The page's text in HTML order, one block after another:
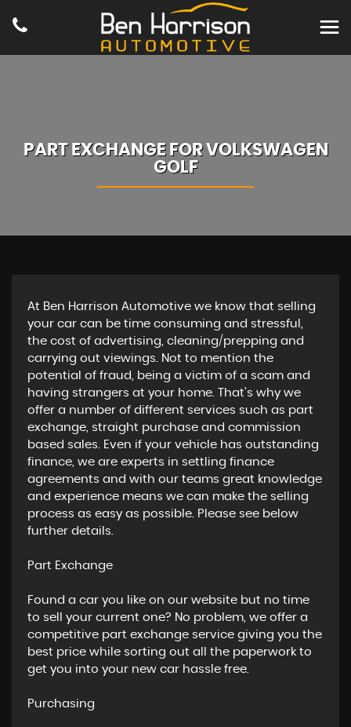
PART EXCHANGE FORVOLKSWAGEN
GOLF
At Ben Harrison Automotive we know that selling
your car can be time consuming and stressful,
the cost of advertising, cleaning/prepping and
carrying out viewings. Not to mention the
potential of fraud, being a victim of a scam and
having strangers at your home. That’s why we
offer a number of different services such as part
exchange, straight purchase and commission
based sales. Even if your vehicle has outstanding
finance, we are experts in settling finance
agreements and with our teams great knowledge
and experience means we can make the selling
process as easy as possible. Please see below
further details.
​Part Exchange
Found a car you like on our website but no time
to sell your current one? No problem, we offer a
competitive part exchange service giving you the
best price while sorting out all the paperwork to
get you into your new car hassle free.
​Purchasing